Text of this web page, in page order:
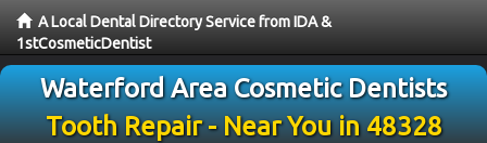
A Local Dental Directory Service from IDA &
1stCosmeticDentist
Waterford Area Cosmetic Dentists
Tooth Repair - Near You in 48328